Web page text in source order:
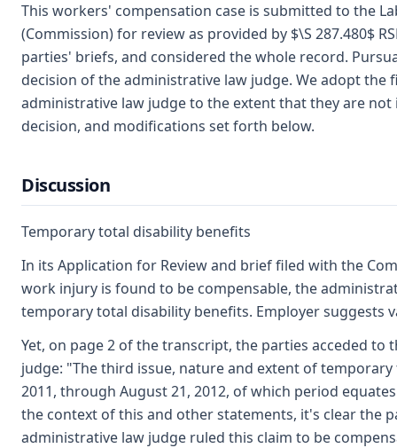
This workers' compensation case is submitted to the
(Commission) for review as provided by $\S 287.480$
parties' briefs, and considered the whole record.
decision of the administrative law judge. We adopt
administrative law judge to the extent that they are
decision, and modifications set forth below.
Discussion
Temporary total disability benefits
In its Application for Review and brief filed with the
work injury is found to be compensable, the
temporary total disability benefits. Employer suggests
Yet, on page 2 of the transcript, the parties acceded
judge: "The third issue, nature and extent of
2011, through August 21, 2012, of which period
the context of this and other statements, it's clear the
administrative law judge ruled this claim to be